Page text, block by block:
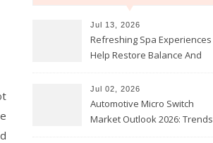
Jul 13, 2026
Refreshing Spa Experiences
Help Restore Balance And
Jul 02, 2026
Automotive Micro Switch
Market Outlook 2026: Trends